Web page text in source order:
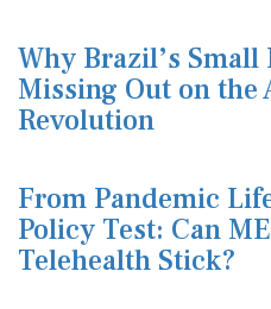
Why Brazil’s Small
Missing Out on the
Revolution
From Pandemic
Policy Test: Can
Telehealth Stick?